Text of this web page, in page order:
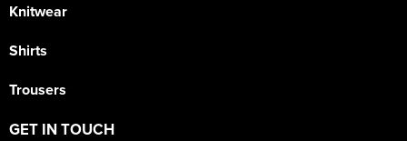
Knitwear
Shirts
Trousers
GET IN TOUCH